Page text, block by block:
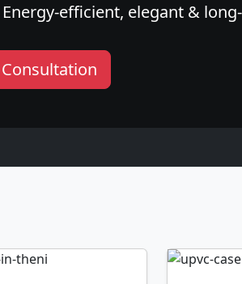
efficient, elegant &